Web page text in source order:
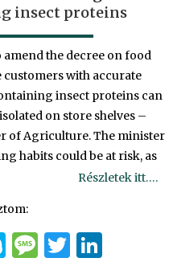
insect proteins
the decree on food
with accurate
insect proteins can
on store shelves –
of Agriculture. The minister
habits could be at risk, as
Részletek itt….
Skype
Message
Twitter